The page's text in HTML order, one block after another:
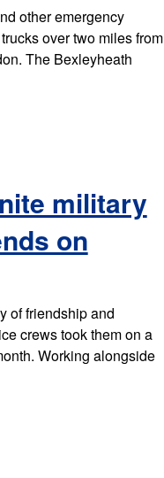
other emergency
over two miles from
The Bexleyheath
military
on
of friendship and
crews took them on a
Working alongside